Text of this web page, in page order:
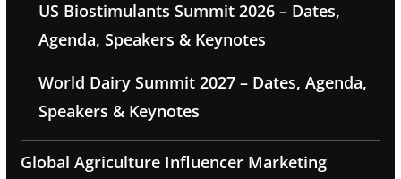
US Biostimulants Summit 2026 – Dates,
Agenda, Speakers & Keynotes
World Dairy Summit 2027 – Dates, Agenda,
Speakers & Keynotes
Global Agriculture Influencer Marketing